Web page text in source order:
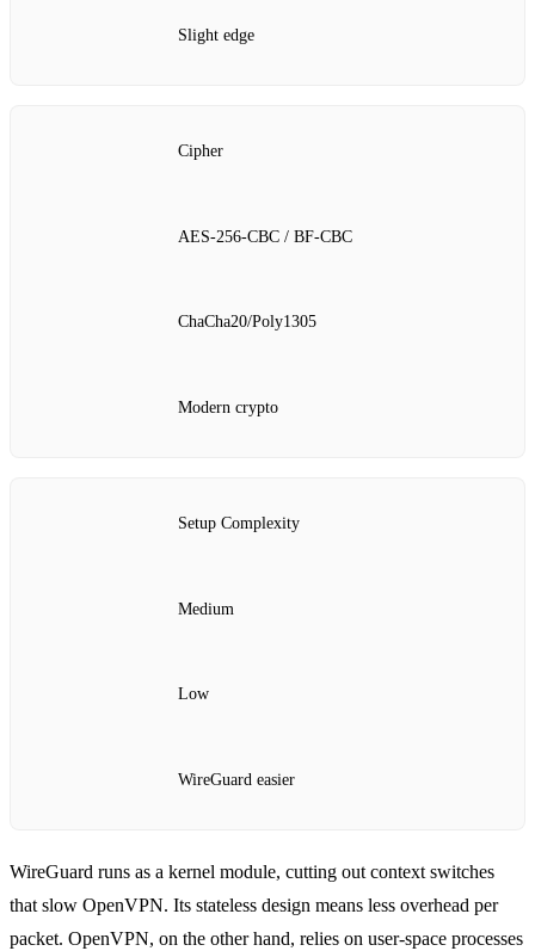
Slight edge
Cipher
AES‑256‑CBC / BF‑CBC
ChaCha20/Poly1305
Modern crypto
Setup Complexity
Medium
Low
WireGuard easier
WireGuard runs as a kernel module, cutting out context switches
that slow OpenVPN. Its stateless design means less overhead per
packet. OpenVPN, on the other hand, relies on user‑space processes